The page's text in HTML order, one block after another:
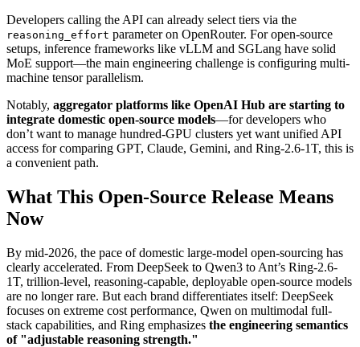
Developers calling the API can already select tiers via the
reasoning_effort parameter on OpenRouter. For open-source
setups, inference frameworks like vLLM and SGLang have solid
MoE support—the main engineering challenge is configuring multi-
machine tensor parallelism.
Notably, aggregator platforms like OpenAI Hub are starting to
integrate domestic open-source models—for developers who
don’t want to manage hundred-GPU clusters yet want unified API
access for comparing GPT, Claude, Gemini, and Ring-2.6-1T, this is
a convenient path.
What This Open-Source Release Means
Now
By mid-2026, the pace of domestic large-model open-sourcing has
clearly accelerated. From DeepSeek to Qwen3 to Ant’s Ring-2.6-
1T, trillion-level, reasoning-capable, deployable open-source models
are no longer rare. But each brand differentiates itself: DeepSeek
focuses on extreme cost performance, Qwen on multimodal full-
stack capabilities, and Ring emphasizes the engineering semantics
of "adjustable reasoning strength."